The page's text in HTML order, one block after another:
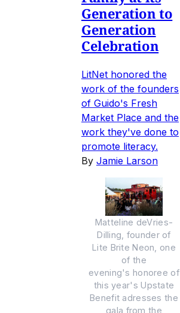
Generation to
Generation
Celebration
LitNet honored the
work of the founders
of Guido's Fresh
Market Place and the
work they've done to
promote literacy.
By Jamie Larson
Matteline deVries-
Dilling, founder of
Lite Brite Neon, one
of the
evening's honoree of
this year's Upstate
Benefit adresses the
gala from the